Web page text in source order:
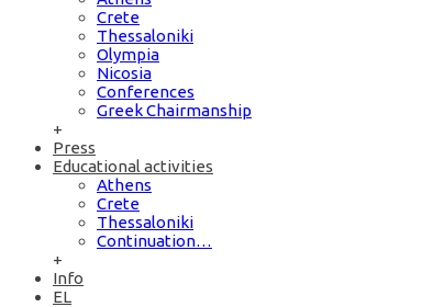
Crete
Thessaloniki
Olympia
Nicosia
Conferences
Greek Chairmanship
+
Press
Educational activities
Athens
Crete
Thessaloniki
Continuation…
+
Info
EL